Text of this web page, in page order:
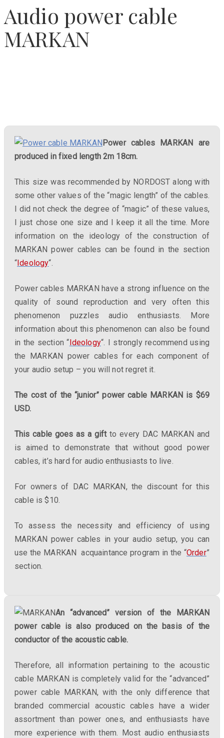
Audio power cable
MARKAN
Power cables MARKAN are
produced in fixed length 2m 18cm.
This size was recommended by NORDOST along with
some other values ​​of the “magic length” of the cables.
I did not check the degree of “magic” of these values,
I just chose one size and I keep it all the time. More
information on the ideology of the construction of
MARKAN power cables can be found in the section
“Ideology“.
Power cables MARKAN have a strong influence on the
quality of sound reproduction and very often this
phenomenon puzzles audio enthusiasts. More
information about this phenomenon can also be found
in the section “Ideology“. I strongly recommend using
the MARKAN power cables for each component of
your audio setup – you will not regret it.
The cost of the “junior” power cable MARKAN is $69
USD.
This cable goes as a giftto every DAC MARKAN and
is aimed to demonstrate that without good power
cables, it’s hard for audio enthusiasts to live.
For owners of DAC MARKAN, the discount for this
cable is $10.
To assess the necessity and efficiency of using
MARKAN power cables in your audio setup, you can
use the MARKAN acquaintance program in the “Order”
section.
An “advanced” version of the MARKAN
power cable is also produced on the basis of the
conductor of the acoustic cable.
Therefore, all information pertaining to the acoustic
cable MARKAN is completely valid for the “advanced”
power cable MARKAN, with the only difference that
branded commercial acoustic cables have a wider
assortment than power ones, and enthusiasts have
more experience with them. Most audio enthusiasts